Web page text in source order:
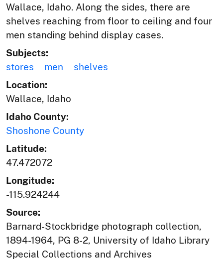
Wallace, Idaho. Along the sides, there are
shelves reaching from floor to ceiling and four
men standing behind display cases.
Subjects:
stores
men
shelves
Location:
Wallace, Idaho
Idaho County:
Shoshone County
Latitude:
47.472072
Longitude:
-115.924244
Source:
Barnard-Stockbridge photograph collection,
1894-1964, PG 8-2, University of Idaho Library
Special Collections and Archives